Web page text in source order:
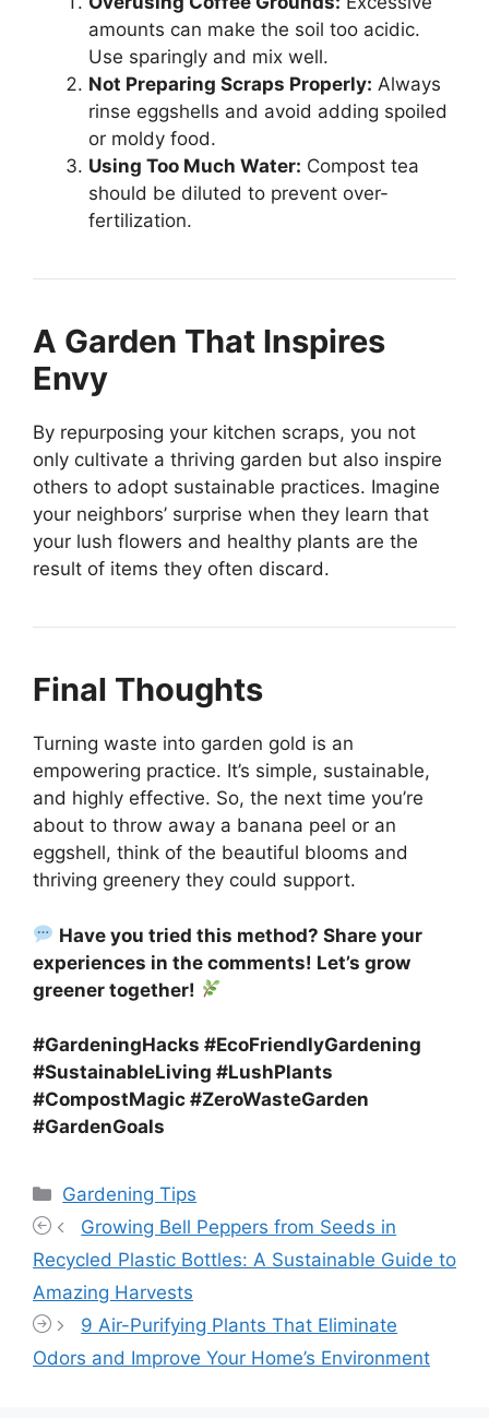
amounts can make the soil too acidic.
Use sparingly and mix well.
Not Preparing Scraps Properly: Always
rinse eggshells and avoid adding spoiled
or moldy food.
Using Too Much Water: Compost tea
should be diluted to prevent over-
fertilization.
A Garden That Inspires
Envy
By repurposing your kitchen scraps, you not
only cultivate a thriving garden but also inspire
others to adopt sustainable practices. Imagine
your neighbors’ surprise when they learn that
your lush flowers and healthy plants are the
result of items they often discard.
Final Thoughts
Turning waste into garden gold is an
empowering practice. It’s simple, sustainable,
and highly effective. So, the next time you’re
about to throw away a banana peel or an
eggshell, think of the beautiful blooms and
thriving greenery they could support.
Have you tried this method? Share your
experiences in the comments! Let’s grow
greener together!
#GardeningHacks #EcoFriendlyGardening
#SustainableLiving #LushPlants
#CompostMagic #ZeroWasteGarden
#GardenGoals
Categories
Gardening Tips
Growing Bell Peppers from Seeds in
Recycled Plastic Bottles: A Sustainable Guide to
Amazing Harvests
9 Air-Purifying Plants That Eliminate
Odors and Improve Your Home’s Environment